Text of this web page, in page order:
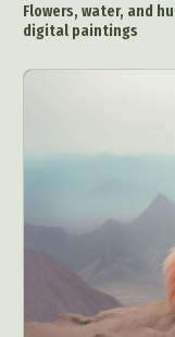
Flowers, water, and
digital paintings